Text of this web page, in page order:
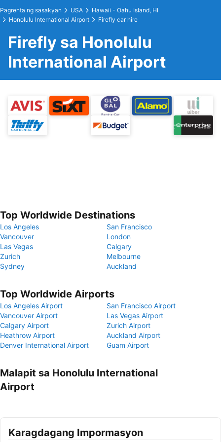
Pagrenta ng sasakyan USA
Hawaii - Oahu Island, HI
Honolulu International Airport
Firefly car hire
Firefly sa Honolulu
International Airport
Top Worldwide Destinations
Los Angeles
San Francisco
Vancouver
London
Las Vegas
Calgary
Zurich
Melbourne
Sydney
Auckland
Top Worldwide Airports
Los Angeles Airport
San Francisco Airport
Vancouver Airport
Las Vegas Airport
Calgary Airport
Zurich Airport
Heathrow Airport
Auckland Airport
Denver International Airport
Guam Airport
Malapit sa Honolulu International
Airport
Karagdagang Impormasyon